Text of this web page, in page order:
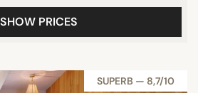
SHOW PRICES
SUPERB — 8,7/10